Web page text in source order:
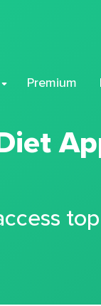
Premium